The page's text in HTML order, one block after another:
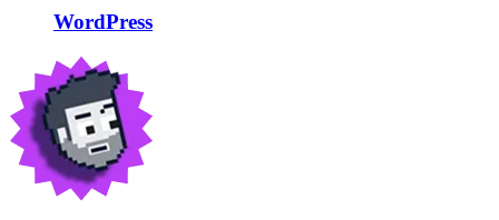
WordPress